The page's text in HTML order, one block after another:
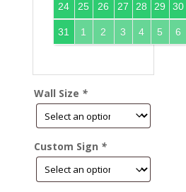
24 25 26 27 28 29 30
31 1 2 3 4 5 6
Wall Size *
Custom Sign *